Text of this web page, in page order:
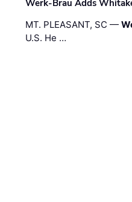
Werk-Brau Adds
MT. PLEASANT, SC —
U.S. He …